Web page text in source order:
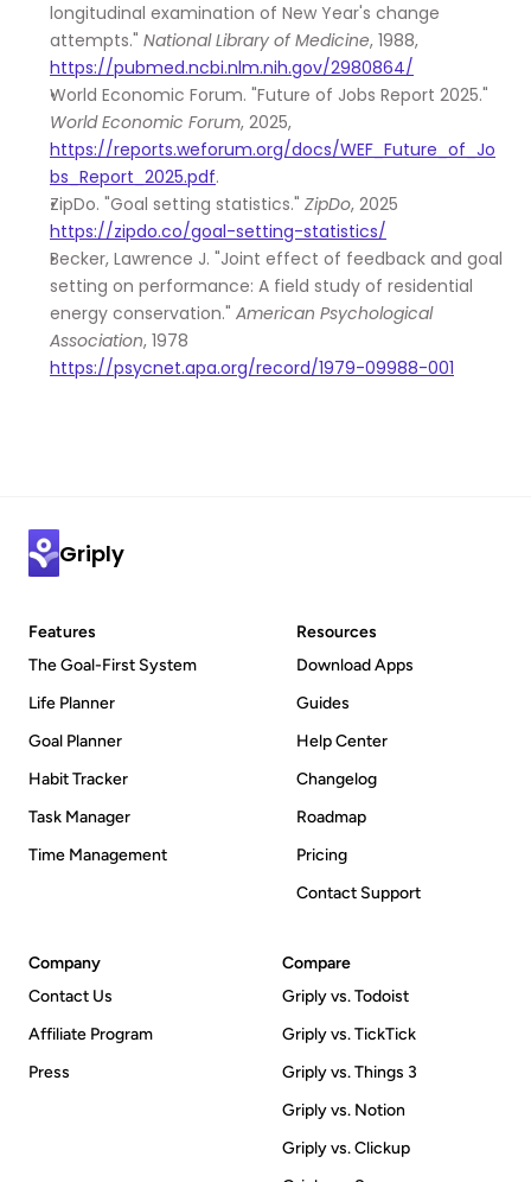
longitudinal examination of New Year's change
attempts." National Library of Medicine
https://pubmed.ncbi.nlm.nih.gov/2980864/
World Economic Forum
https://reports.weforum.org/docs/WEF_Future_of_Jo
bs_Report_2025.pdf.
ZipDo. "Goal setting statistics." ZipDo
https://zipdo.co/goal-setting-statistics/
Becker, Lawrence J. "Joint effect of feedback and goal
setting on performance: A field study of residential
energy conservation." American Psychological
Association
https://psycnet.apa.org/record/1979-09988-001
Griply
Features
The Goal-First System
Life Planner
Goal Planner
Habit Tracker
Task Manager
Time Management
Resources
Download Apps
Guides
Help Center
Changelog
Roadmap
Pricing
Contact Support
Company
Contact Us
Affiliate Program
Press
Compare
Griply vs. Todoist
Griply vs. TickTick
Griply vs. Things 3
Griply vs. Notion
Griply vs. Clickup